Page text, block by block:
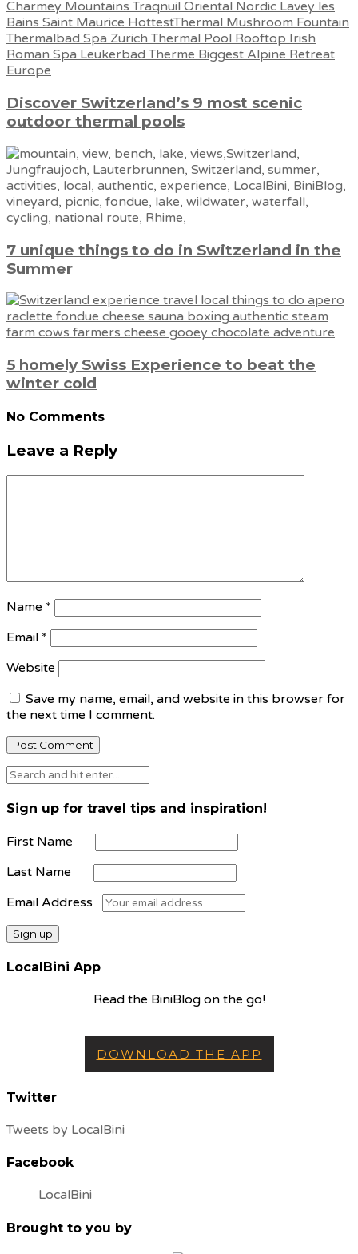
Discover Switzerland’s 9 most scenic
outdoor thermal pools
7 unique things to do in Switzerland in the
Summer
5 homely Swiss Experience to beat the
winter cold
No Comments
Leave a Reply
Name *
Email *
Website
Save my name, email, and website in this browser for
the next time I comment.
Sign up for travel tips and inspiration!
First Name
Last Name
Email Address
LocalBini App
Read the BiniBlog on the go!
DOWNLOAD THE APP
Twitter
Tweets by LocalBini
Facebook
LocalBini
Brought to you by